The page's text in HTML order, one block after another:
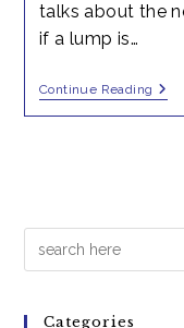
talks about the
if a lump is…
Continue Reading
Categories